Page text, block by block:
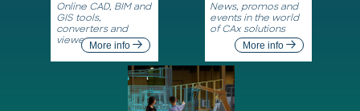
Online CAD, BIM and
GIS tools,
converters and
viewersMore info
News, promos and
events in the world
of CAx solutions
More info